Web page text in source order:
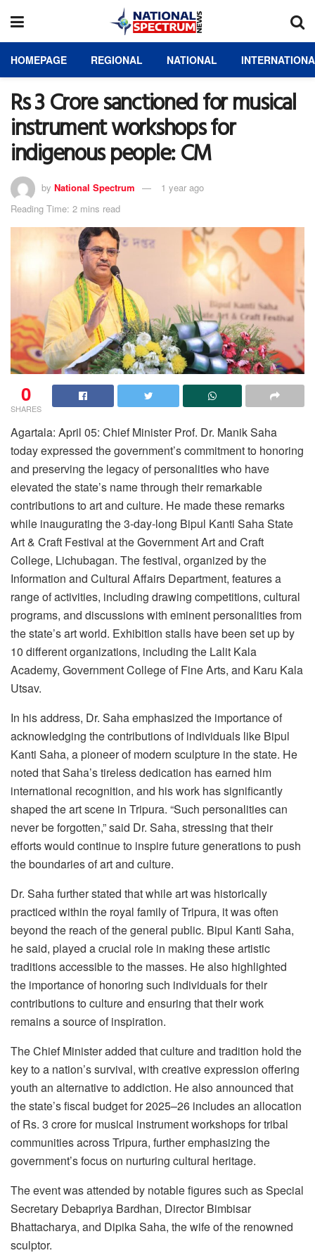
HOMEPAGE REGIONAL NATIONAL
Rs 3 Crore sanctioned for musical
instrument workshops for
indigenous people: CM
by National Spectrum
1 year ago
Reading Time: 2 mins read
0
SHARES
Agartala: April 05: Chief Minister Prof. Dr. Manik Saha
today expressed the government’s commitment to honoring
and preserving the legacy of personalities who have
elevated the state’s name through their remarkable
contributions to art and culture. He made these remarks
while inaugurating the 3-day-long Bipul Kanti Saha State
Art & Craft Festival at the Government Art and Craft
College, Lichubagan. The festival, organized by the
Information and Cultural Affairs Department, features a
range of activities, including drawing competitions, cultural
programs, and discussions with eminent personalities from
the state’s art world. Exhibition stalls have been set up by
10 different organizations, including the Lalit Kala
Academy, Government College of Fine Arts, and Karu Kala
Utsav.
In his address, Dr. Saha emphasized the importance of
acknowledging the contributions of individuals like Bipul
Kanti Saha, a pioneer of modern sculpture in the state. He
noted that Saha’s tireless dedication has earned him
international recognition, and his work has significantly
shaped the art scene in Tripura. “Such personalities can
never be forgotten,” said Dr. Saha, stressing that their
efforts would continue to inspire future generations to push
the boundaries of art and culture.
Dr. Saha further stated that while art was historically
practiced within the royal family of Tripura, it was often
beyond the reach of the general public. Bipul Kanti Saha,
he said, played a crucial role in making these artistic
traditions accessible to the masses. He also highlighted
the importance of honoring such individuals for their
contributions to culture and ensuring that their work
remains a source of inspiration.
The Chief Minister added that culture and tradition hold the
key to a nation’s survival, with creative expression offering
youth an alternative to addiction. He also announced that
the state’s fiscal budget for 2025–26 includes an allocation
of Rs. 3 crore for musical instrument workshops for tribal
communities across Tripura, further emphasizing the
government’s focus on nurturing cultural heritage.
The event was attended by notable figures such as Special
Secretary Debapriya Bardhan, Director Bimbisar
Bhattacharya, and Dipika Saha, the wife of the renowned
sculptor.